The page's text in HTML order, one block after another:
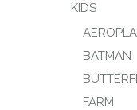
KIDS
BATMAN
FARM